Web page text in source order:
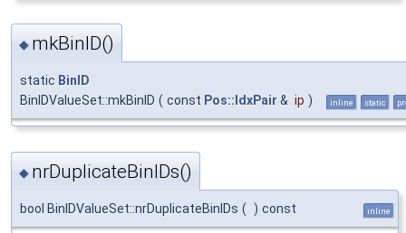
◆ mkBinID()
static BinID
BinIDValueSet::mkBinID ( const Pos::IdxPair & ip ) inline static
◆ nrDuplicateBinIDs()
bool BinIDValueSet::nrDuplicateBinIDs ( ) const inline